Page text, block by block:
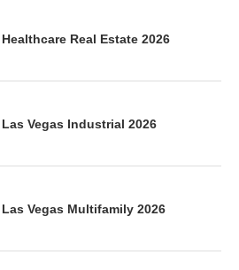
Real Estate 2026
Vegas Industrial 2026
Vegas Multifamily 2026